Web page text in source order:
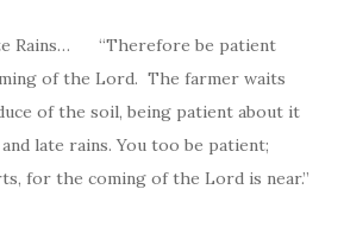
Rains… “Therefore be patient
of the Lord. The farmer waits
of the soil, being patient about it
late rains. You too be patient;
for the coming of the Lord is near.”